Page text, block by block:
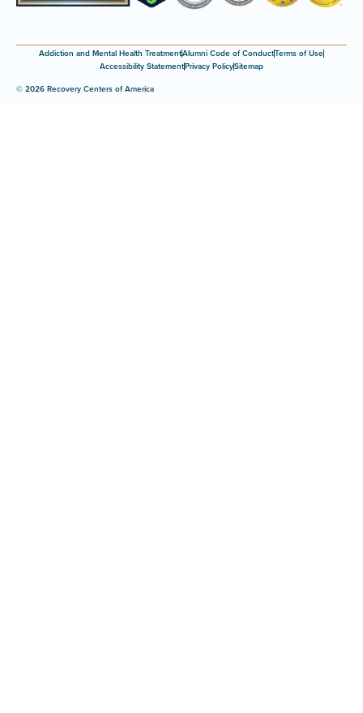
© 2026 Recovery Centers of America
Addiction and Mental Health TreatmentAlumni Code of ConductTerms of Use
Accessibility StatementPrivacy PolicySitemap